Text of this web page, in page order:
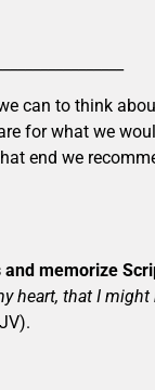
can to think
for what we
end we
and memorize
heart, that I